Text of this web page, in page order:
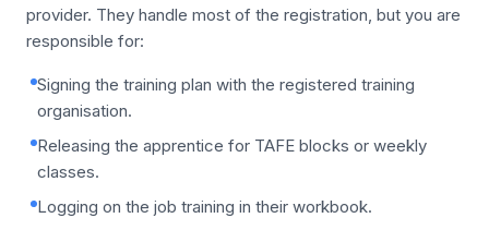
provider. They handle most of the registration, but you are
responsible for:
Signing the training plan with the registered training
organisation.
Releasing the apprentice for TAFE blocks or weekly
classes.
Logging on the job training in their workbook.